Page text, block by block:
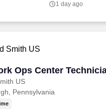
— we have the reach and access to
1 day ago
Ops Center
US
Ops Center
Pennsylvania